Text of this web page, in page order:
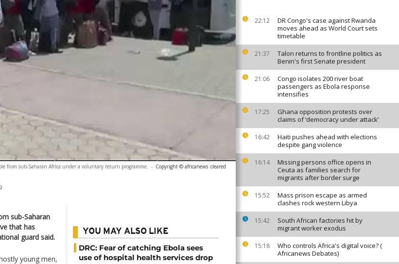
22:12
DR Congo's case against Rwanda
moves ahead as World Court sets
timetable
21:37
Talon returns to frontline politics as
Benin's first Senate president
21:06
Congo isolates 200 river boat
passengers as Ebola response
intensifies
17:25
Ghana opposition protests over
claims of ‘democracy under attack’
16:42
Haiti pushes ahead with elections
despite gang violence
16:14
Missing persons office opens in
Ceuta as families search for
migrants after border surge
15:52
Mass prison escape as armed
clashes rock western Libya
15:42
South African factories hit by
migrant worker exodus
15:18
Who controls Africa's digital voice? (
Africanews Debates)
from sub-Saharan Africa under a voluntary return programme. - Copyright © africanews cleared
sub-Saharan
that has
guard said.
young men,
YOU MAY ALSO LIKE
DRC: Fear of catching Ebola sees
use of hospital health services drop